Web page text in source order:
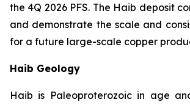
the 4Q 2026 PFS. The Haib deposit
and demonstrate the scale and
for a future large-scale copper
Haib Geology
Haib is Paleoproterozoic in age